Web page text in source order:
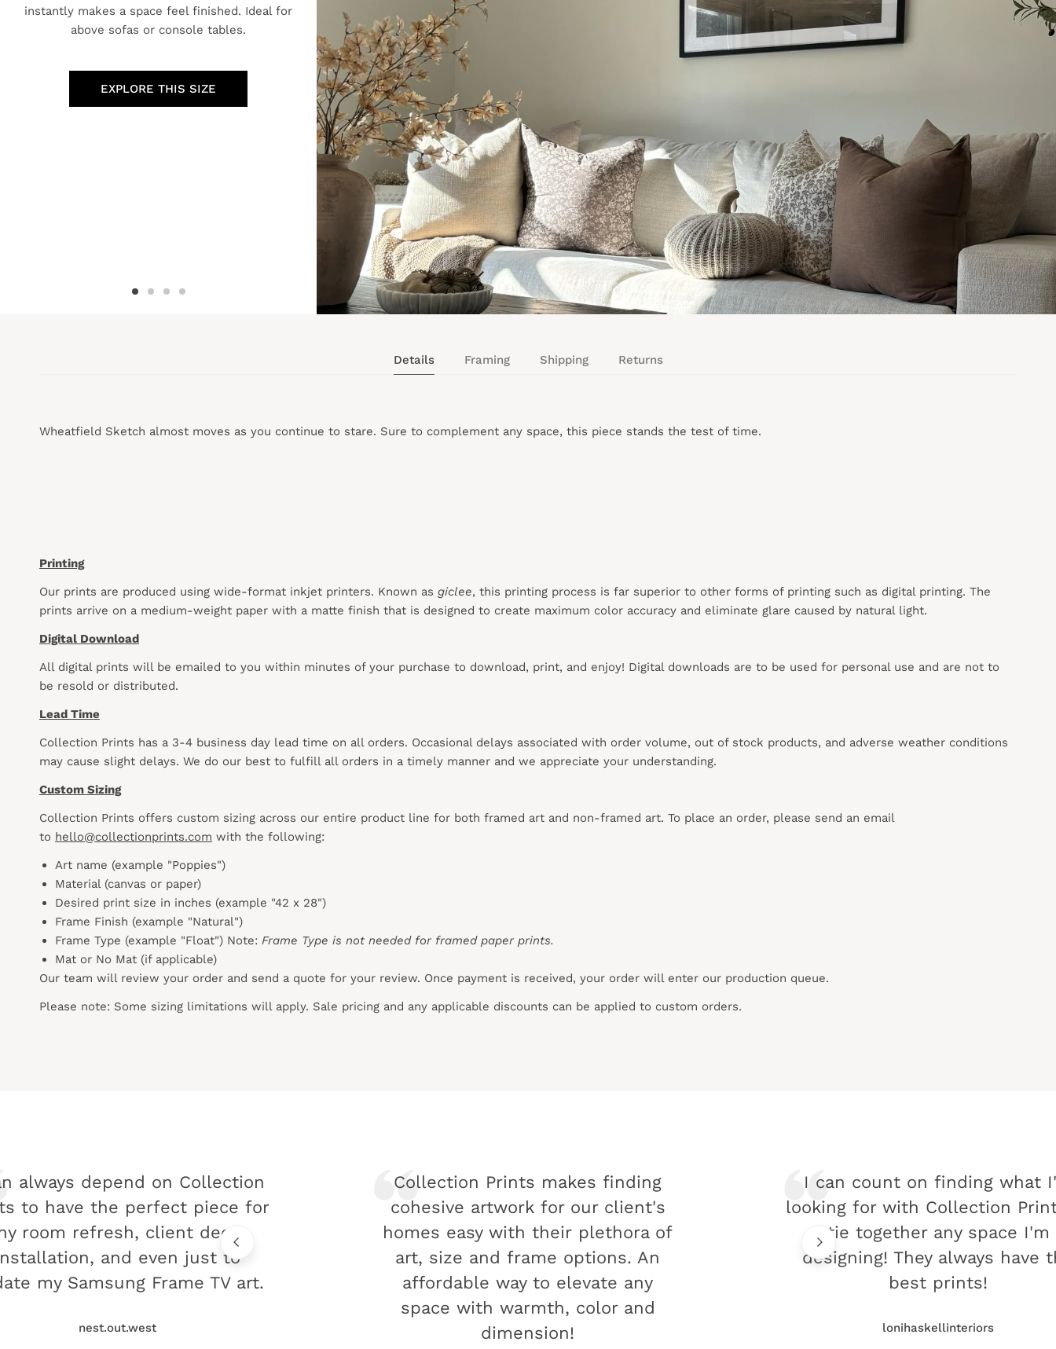
instantly makes a space feel finished. Ideal for
above sofas or console tables.
EXPLORE THIS SIZE
Details Framing Shipping Returns
Wheatfield Sketch almost moves as you continue to stare. Sure to complement any space, this piece stands the test of time.
Printing
Our prints are produced using wide-format inkjet printers. Known as giclee, this printing process is far superior to other forms of printing such as digital printing. The
prints arrive on a medium-weight paper with a matte finish that is designed to create maximum color accuracy and eliminate glare caused by natural light.
Digital Download
All digital prints will be emailed to you within minutes of your purchase to download, print, and enjoy! Digital downloads are to be used for personal use and are not to
be resold or distributed.
Lead Time
Collection Prints has a 3-4 business day lead time on all orders. Occasional delays associated with order volume, out of stock products, and adverse weather conditions
may cause slight delays. We do our best to fulfill all orders in a timely manner and we appreciate your understanding.
Custom Sizing
Collection Prints offers custom sizing across our entire product line for both framed art and non-framed art. To place an order, please send an email
to hello@collectionprints.com with the following:
Art name (example "Poppies")
Material (canvas or paper)
Desired print size in inches (example "42 x 28")
Frame Finish (example "Natural")
Frame Type (example "Float") Note: Frame Type is not needed for framed paper prints.
Mat or No Mat (if applicable)
Our team will review your order and send a quote for your review. Once payment is received, your order will enter our production queue.
Please note: Some sizing limitations will apply. Sale pricing and any applicable discounts can be applied to custom orders.
Collection Prints makes finding
cohesive artwork for our client's
homes easy with their plethora of
art, size and frame options. An
affordable way to elevate any
space with warmth, color and
dimension!
I can count on finding what
looking for with Collection
tie together any space I'm
designing! They always have
best prints!
lonihaskellinteriors
always depend on Collection
to have the perfect piece for
room refresh, client decor
and even just to
my Samsung Frame TV art.
nest.out.west